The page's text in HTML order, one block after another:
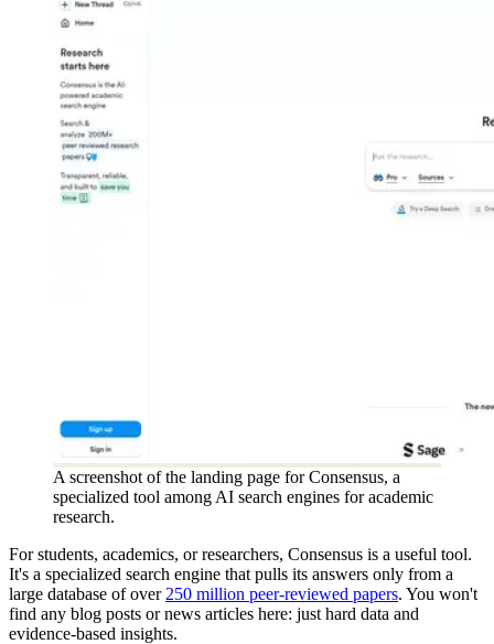
A screenshot of the landing page for Consensus, a
specialized tool among AI search engines for academic
research.
For students, academics, or researchers, Consensus is a useful tool.
It's a specialized search engine that pulls its answers only from a
large database of over 250 million peer-reviewed papers. You won't
find any blog posts or news articles here: just hard data and
evidence-based insights.